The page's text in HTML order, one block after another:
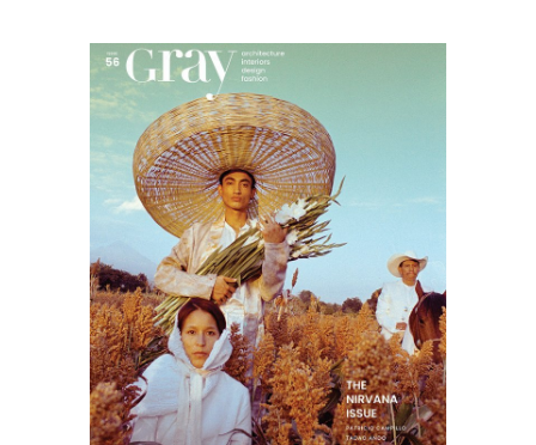
Gray
magazine
03.21